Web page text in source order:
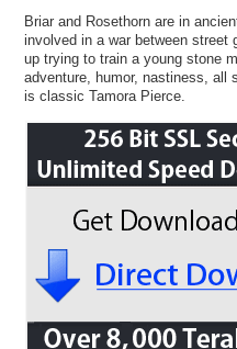
Briar and Rosethorn are in
involved in a war between street
up trying to train a young stone
adventure, humor, nastiness, all
is classic Tamora Pierce.